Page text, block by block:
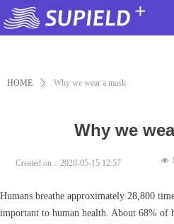
Why we
HOME ꄲ Why we wear a mask
Humans breathe approximately 28,800
important to human health. About 68% of
Created on： 2020-05-15 12:57 넶